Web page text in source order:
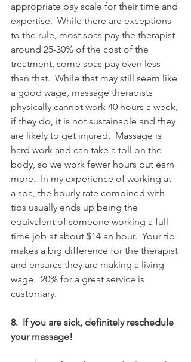
appropriate pay scale for their time and
expertise.  While there are exceptions
to the rule, most spas pay the therapist
around 25-30% of the cost of the
treatment, some spas pay even less
than that.  While that may still seem like
a good wage, massage therapists
physically cannot work 40 hours a week,
if they do, it is not sustainable and they
are likely to get injured.  Massage is
hard work and can take a toll on the
body, so we work fewer hours but earn
more.  In my experience of working at
a spa, the hourly rate combined with
tips usually ends up being the
equivalent of someone working a full
time job at about $14 an hour.  Your tip
makes a big difference for the therapist
and ensures they are making a living
wage.  20% for a great service is
customary.
8.  If you are sick, definitely reschedule
your massage!